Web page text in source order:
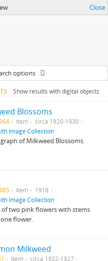
Close
options
Show results with digital objects
Blossoms
Item
circa 1920-1930
Image Collection
of Milkweed Blossoms.
Item
1918
Image Collection
of two pink flowers with stems
flower.
Milkweed
Item
circa 1922-1927